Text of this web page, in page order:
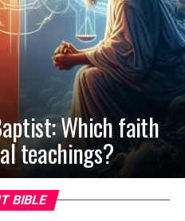
Which faith
teachings?
BIBLE